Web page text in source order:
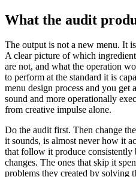
What the audit
The output is not a new menu. It
A clear picture of which
are not, and what the operation
to perform at the standard it is
menu design process and you get
sound and more operationally
from creative impulse alone.
Do the audit first. Then change
it sounds, is almost never how it
that follow it produce consistently
changes. The ones that skip it
problems they created by solving